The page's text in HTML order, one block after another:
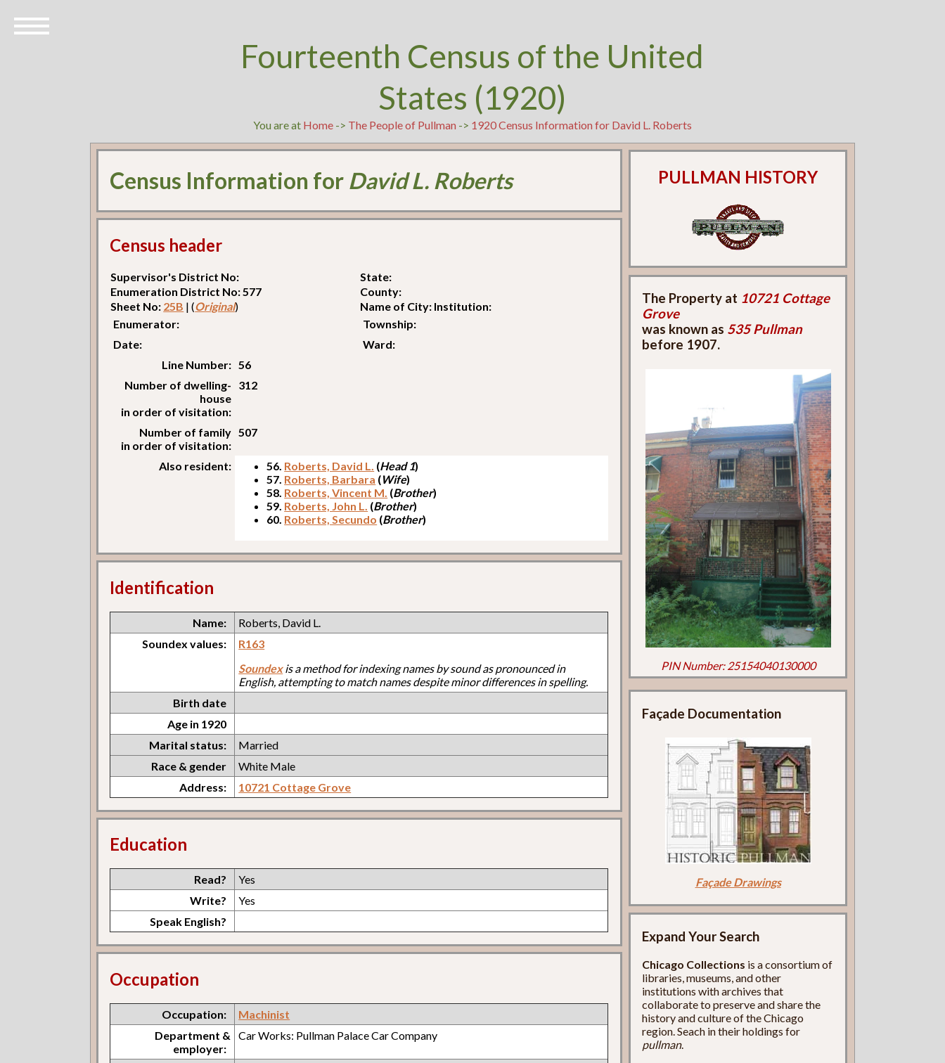
Fourteenth Census of the United
States (1920)
You are at Home-> The People of Pullman -> 1920 Census Information for David L. Roberts
Census Information for David L. Roberts
Census header
Supervisor's District No:
State:
Enumeration District No: 577
County:
Sheet No: 25B | (Original)
Name of City: Institution:
Enumerator:
Township:
Date:
Ward:
Line Number: 56
Number of dwelling-
house
in order of visitation:
312
Number of family
in order of visitation:
507
Also resident: 56. Roberts, David L. (Head 1)
57. Roberts, Barbara (Wife)
58. Roberts, Vincent M. (Brother)
59. Roberts, John L. (Brother)
60. Roberts, Secundo (Brother)
Identification
Name:
Roberts, David L.
Soundex values:
R163
Soundexis a method for indexing names by sound as pronounced in
English, attempting to match names despite minor differences in spelling.
Birth date
Age in 1920
Marital status:
Married
Race & gender
White Male
Address:
10721 Cottage Grove
Education
Read?
Yes
Write?
Yes
Speak English?
Occupation
Occupation:
Machinist
Department &
employer:
Car Works: Pullman Palace Car Company
PULLMAN HISTORY
The Property at 10721 Cottage
Grove
was known as 535 Pullman
before 1907.
PIN Number: 25154040130000
Façade Documentation
Façade Drawings
Expand Your Search
Chicago Collections is a consortium of
libraries, museums, and other
institutions with archives that
collaborate to preserve and share the
history and culture of the Chicago
region. Seach in their holdings for
pullman.